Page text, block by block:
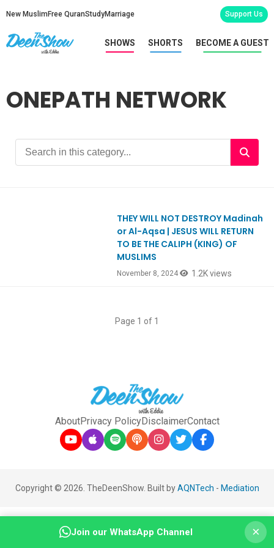
New Muslim Free QuranStudyMarriage Support Us
SHOWS SHORTS BECOME A GUEST
ONEPATH NETWORK
THEY WILL NOT DESTROY Madinah
or Al-Aqsa | JESUS WILL RETURN
TO BE THE CALIPH (KING) OF
MUSLIMS
November 8, 2024 1.2K views
Page 1 of 1
AboutPrivacy PolicyDisclaimerContact
Copyright © 2026. TheDeenShow. Built byAQNTech - Mediation
Join our WhatsApp Channel ×